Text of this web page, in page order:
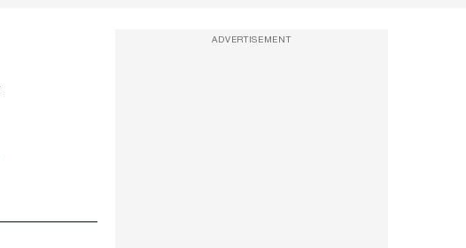
ADVERTISEMENT